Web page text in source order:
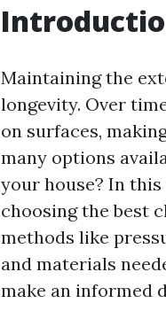
Maintaining the
longevity. Over
on surfaces,
many options
your house? In
choosing the best
methods like
and materials
make an informed